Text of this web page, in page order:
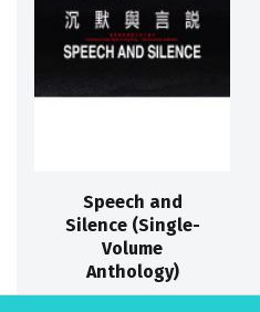
Speech and
Silence (Single-
Volume
Anthology)